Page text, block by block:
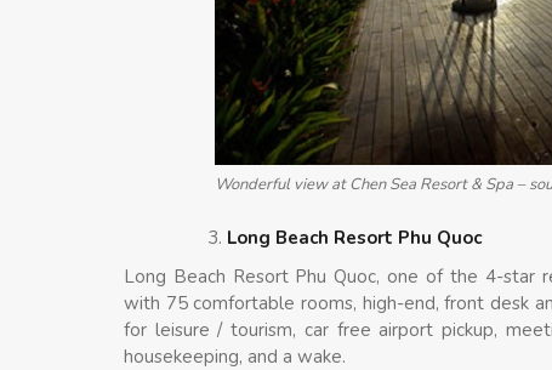
Wonderful view at Chen Sea Resort & Spa –
Long Beach Resort Phu Quoc
Long Beach Resort Phu Quoc, one of the 4-star
with 75 comfortable rooms, high-end, front desk
for leisure / tourism, car free airport pickup,
housekeeping, and a wake.